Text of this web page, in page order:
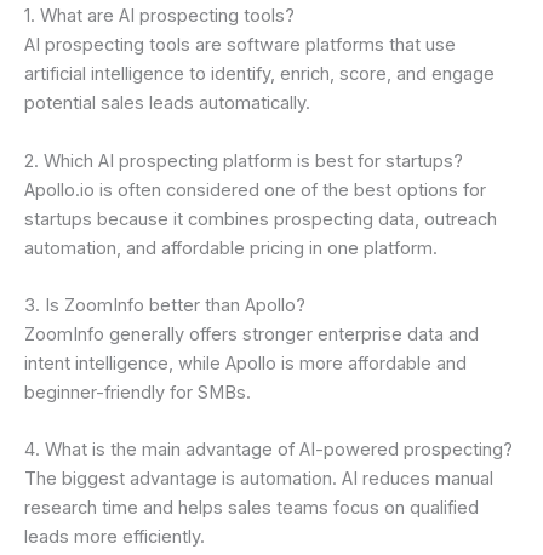
1. What are AI prospecting tools?
AI prospecting tools are software platforms that use
artificial intelligence to identify, enrich, score, and engage
potential sales leads automatically.
2. Which AI prospecting platform is best for startups?
Apollo.io is often considered one of the best options for
startups because it combines prospecting data, outreach
automation, and affordable pricing in one platform.
3. Is ZoomInfo better than Apollo?
ZoomInfo generally offers stronger enterprise data and
intent intelligence, while Apollo is more affordable and
beginner-friendly for SMBs.
4. What is the main advantage of AI-powered prospecting?
The biggest advantage is automation. AI reduces manual
research time and helps sales teams focus on qualified
leads more efficiently.